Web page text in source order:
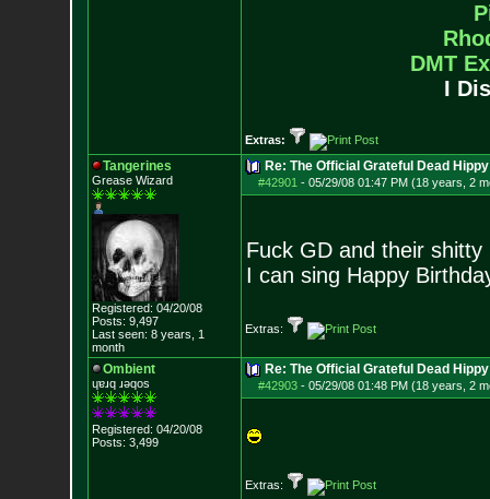
DMT
I
Extras:
Tangerines
Grease Wizard
Registered: 04/20/08
Posts: 9,497
Last seen: 8 years, 1
month
Re: The Official Grateful Dead
#42901 - 05/29/08 01:47 PM (18 years, 2
Fuck GD and their shitty
I can sing Happy
Extras:
Ombient
ɥɐɹq ɹǝqos
Registered: 04/20/08
Posts: 3,499
Re: The Official Grateful Dead
#42903- 05/29/08 01:48 PM (18 years, 2
Extras: